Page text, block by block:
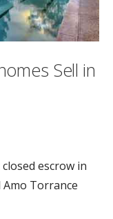
Sell in
escrow in
Torrance